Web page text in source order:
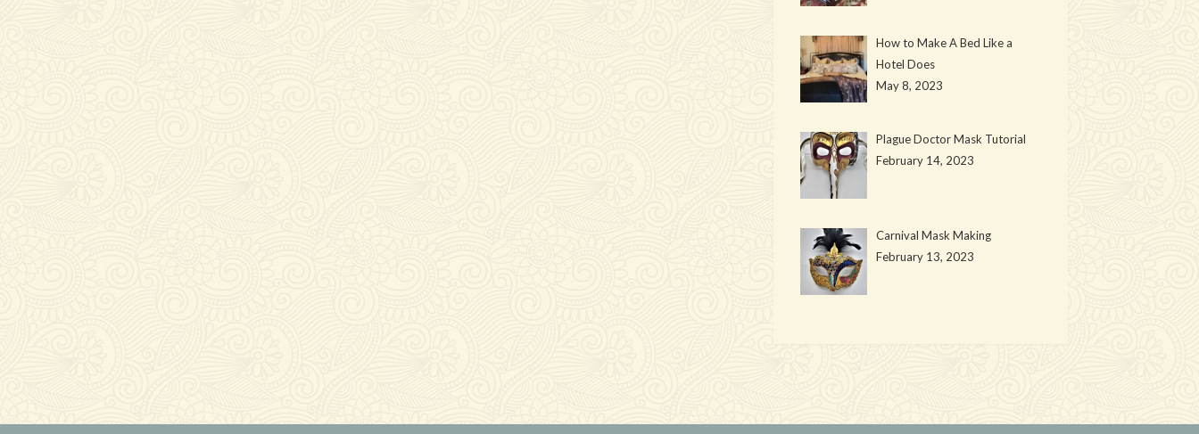
How to Make A Bed Like a
Hotel Does
May 8, 2023
Plague Doctor Mask Tutorial
February 14, 2023
Carnival Mask Making
February 13, 2023